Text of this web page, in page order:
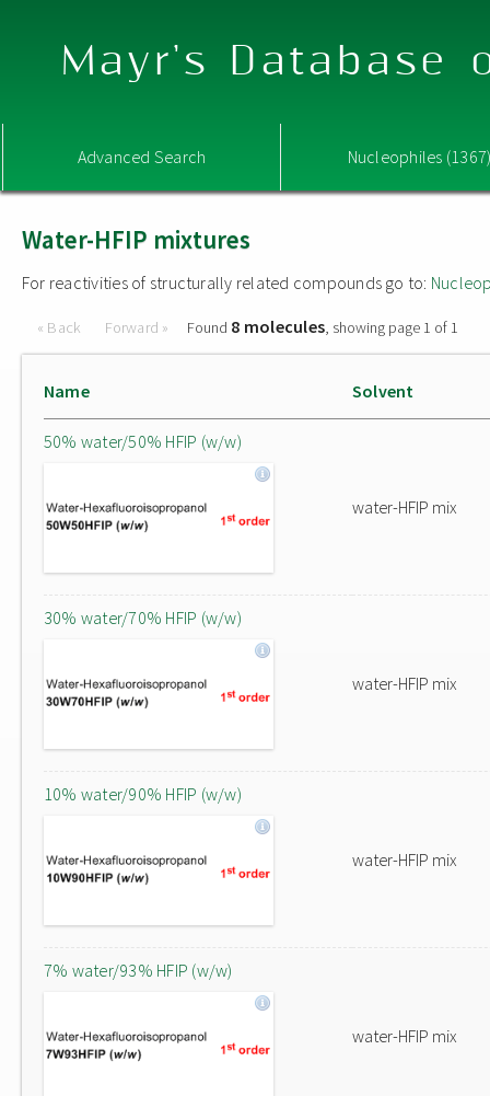
Mayr's Database
Advanced Search Nucleophiles
Water-HFIP mixtures
For reactivities of structurally related compounds go to:
« Back Forward » Found 8 molecules, showing page 1 of 1
Name Solvent
50% water/50% HFIP (w/w)
water-HFIP mix
30% water/70% HFIP (w/w)
water-HFIP mix
10% water/90% HFIP (w/w)
water-HFIP mix
7% water/93% HFIP (w/w)
water-HFIP mix